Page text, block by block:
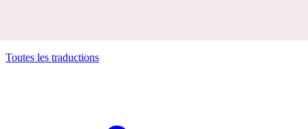
Toutes les traductions